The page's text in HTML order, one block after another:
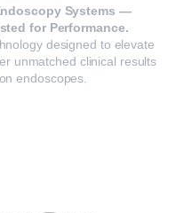
Systems —
for Performance.
designed to elevate
unmatched clinical results
endoscopes.